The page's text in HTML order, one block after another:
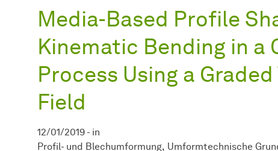
Media-Based Profile
Kinematic Bending in a
Process Using a
Field
12/01/2019 - in
Profil- und Blechumformung Umformtechnische